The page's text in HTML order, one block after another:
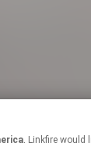
, Linkfire would like to use cookies and similar technologies to personalize your experiences on our sites and to advertise on other sites. For more information and additional choices click manage